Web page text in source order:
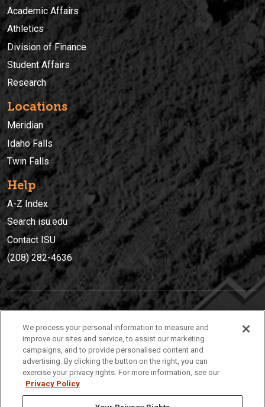
Academic Affairs
Athletics
Division of Finance
Student Affairs
Research
Locations
Meridian
Idaho Falls
Twin Falls
Help
A-Z Index
Search isu.edu
Contact ISU
(208) 282-4636
(208) 282-4636
921 South 8th Avenue | Pocatello, Idaho, 83209
We process your personal information to measure and
improve our sites and service, to assist our marketing
campaigns, and to provide personalised content and
advertising. By clicking the button on the right, you can
exercise your privacy rights. For more information, see our
Privacy Policy